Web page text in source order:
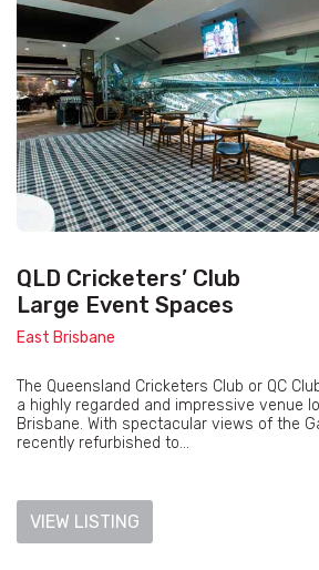
QLD Cricketers’ Club
Large Event Spaces
East Brisbane
The Queensland Cricketers Club or QC
a highly regarded and impressive venue
Brisbane. With spectacular views of the
recently refurbished to...
VIEW LISTING